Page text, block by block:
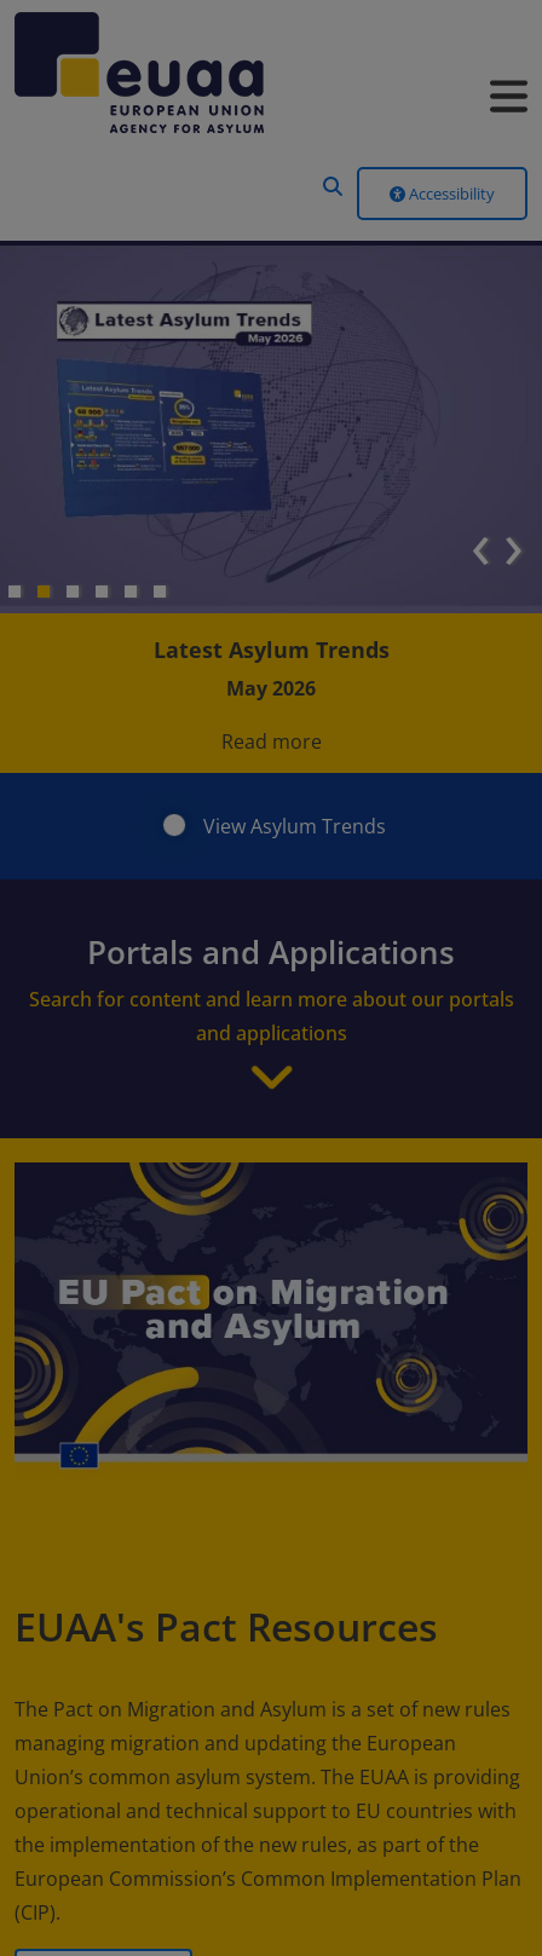
Accessibility
Latest Asylum Trends
May 2026
Read more
‹›
View Asylum Trends
Portals and Applications
Search for content and learn more about our portals
and applications
EUAA's Pact Resources
The Pact on Migration and Asylum is a set of new rules
managing migration and updating the European
Union’s common asylum system. The EUAA is providing
operational and technical support to EU countries with
the implementation of the new rules, as part of the
European Commission’s Common Implementation Plan
(CIP).